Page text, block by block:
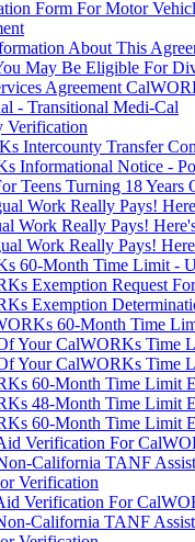
Form For Motor
About This
May Be Eligible For
Agreement
- Transitional Medi-Cal
Verification
Intercounty Transfer
Informational Notice -
Teens Turning 18 Years
Work Really Pays!
Work Really Pays!
Work Really Pays!
60-Month Time Limit -
Exemption Request
Exemption
60-Month Time
Your CalWORKs Time
Your CalWORKs Time
60-Month Time Limit
48-Month Time Limit
60-Month Time Limit
Verification For
California TANF
Verification
Verification For
California TANF